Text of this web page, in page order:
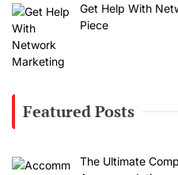
Get Help With
Piece
Featured Posts
The Ultimate